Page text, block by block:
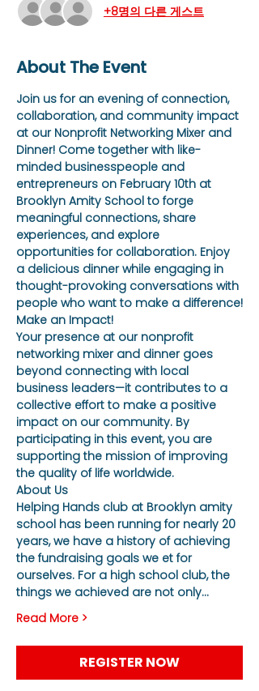
+8명의 다른 게스트
About The Event
Join us for an evening of connection,
collaboration, and community impact
at our Nonprofit Networking Mixer and
Dinner! Come together with like-
minded businesspeople and
entrepreneurs on February 10th at
Brooklyn Amity School to forge
meaningful connections, share
experiences, and explore
opportunities for collaboration. Enjoy
a delicious dinner while engaging in
thought-provoking conversations with
people who want to make a difference!
Make an Impact!
Your presence at our nonprofit
networking mixer and dinner goes
beyond connecting with local
business leaders—it contributes to a
collective effort to make a positive
impact on our community. By
participating in this event, you are
supporting the mission of improving
the quality of life worldwide.
About Us
Helping Hands club at Brooklyn amity
school has been running for nearly 20
years, we have a history of achieving
the fundraising goals we et for
ourselves. For a high school club, the
things we achieved are not only…
Read More >
REGISTER NOW